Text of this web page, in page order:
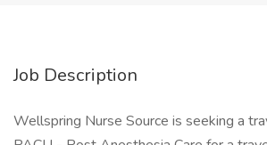
Job Description
Wellspring Nurse Source is seeking a